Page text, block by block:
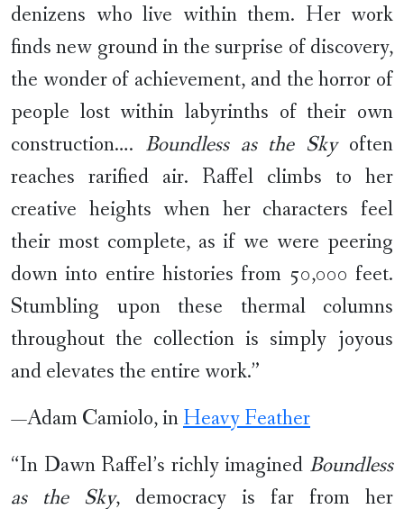
denizens who live within them. Her work
finds new ground in the surprise of discovery,
the wonder of achievement, and the horror of
people lost within labyrinths of their own
construction…. Boundless as the Skyoften
reaches rarified air. Raffel climbs to her
creative heights when her characters feel
their most complete, as if we were peering
down into entire histories from 50,000 feet.
Stumbling upon these thermal columns
throughout the collection is simply joyous
and elevates the entire work.”
—Adam Camiolo, inHeavy Feather
“In Dawn Raffel’s richly imagined Boundless
as the Sky, democracy is far from her